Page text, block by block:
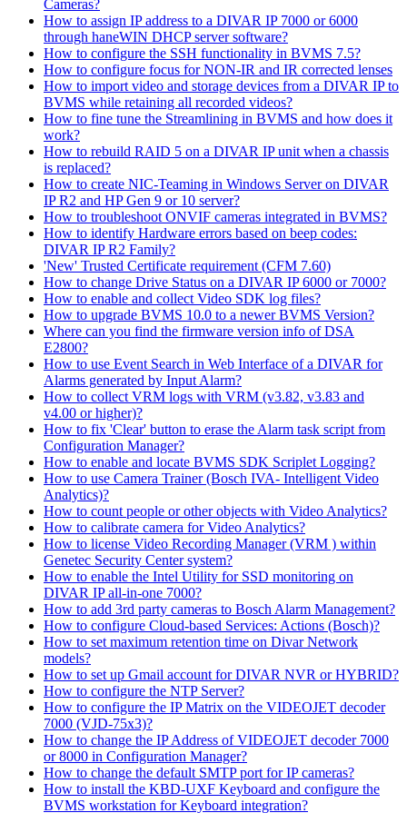
Cameras?
How to assign IP address to a DIVAR IP 7000 or 6000
through haneWIN DHCP server software?
How to configure the SSH functionality in BVMS 7.5?
How to configure focus for NON-IR and IR corrected lenses
How to import video and storage devices from a DIVAR IP to
BVMS while retaining all recorded videos?
How to fine tune the Streamlining in BVMS and how does it
work?
How to rebuild RAID 5 on a DIVAR IP unit when a chassis
is replaced?
How to create NIC-Teaming in Windows Server on DIVAR
IP R2 and HP Gen 9 or 10 server?
How to troubleshoot ONVIF cameras integrated in BVMS?
How to identify Hardware errors based on beep codes:
DIVAR IP R2 Family?
'New' Trusted Certificate requirement (CFM 7.60)
How to change Drive Status on a DIVAR IP 6000 or 7000?
How to enable and collect Video SDK log files?
How to upgrade BVMS 10.0 to a newer BVMS Version?
Where can you find the firmware version info of DSA
E2800?
How to use Event Search in Web Interface of a DIVAR for
Alarms generated by Input Alarm?
How to collect VRM logs with VRM (v3.82, v3.83 and
v4.00 or higher)?
How to fix 'Clear' button to erase the Alarm task script from
Configuration Manager?
How to enable and locate BVMS SDK Scriplet Logging?
How to use Camera Trainer (Bosch IVA- Intelligent Video
Analytics)?
How to count people or other objects with Video Analytics?
How to calibrate camera for Video Analytics?
How to license Video Recording Manager (VRM ) within
Genetec Security Center system?
How to enable the Intel Utility for SSD monitoring on
DIVAR IP all-in-one 7000?
How to add 3rd party cameras to Bosch Alarm Management?
How to configure Cloud-based Services: Actions (Bosch)?
How to set maximum retention time on Divar Network
models?
How to set up Gmail account for DIVAR NVR or HYBRID?
How to configure the NTP Server?
How to configure the IP Matrix on the VIDEOJET decoder
7000 (VJD-75x3)?
How to change the IP Address of VIDEOJET decoder 7000
or 8000 in Configuration Manager?
How to change the default SMTP port for IP cameras?
How to install the KBD-UXF Keyboard and configure the
BVMS workstation for Keyboard integration?